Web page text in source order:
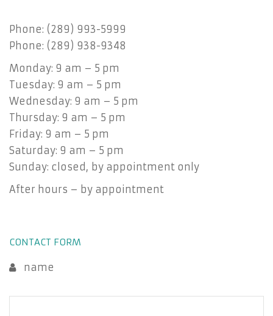
Phone: (289) 993-5999
Phone: (289) 938-9348
Monday: 9 am – 5 pm
Tuesday: 9 am – 5 pm
Wednesday: 9 am – 5 pm
Thursday: 9 am – 5 pm
Friday: 9 am – 5 pm
Saturday: 9 am – 5 pm
Sunday: closed, by appointment only
After hours – by appointment
CONTACT FORM
name